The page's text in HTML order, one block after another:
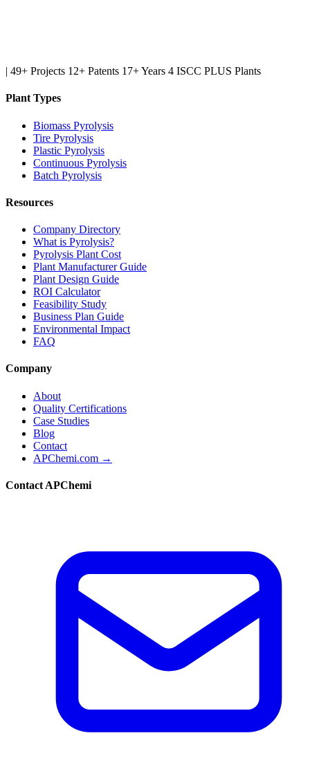
| 49+ Projects 12+ Patents 17+ Years 4 ISCC PLUS Plants
Plant Types
Biomass Pyrolysis
Tire Pyrolysis
Plastic Pyrolysis
Continuous Pyrolysis
Batch Pyrolysis
Resources
Company Directory
What is Pyrolysis?
Pyrolysis Plant Cost
Plant Manufacturer Guide
Plant Design Guide
ROI Calculator
Feasibility Study
Business Plan Guide
Environmental Impact
FAQ
Company
About
Quality Certifications
Case Studies
Blog
Contact
APChemi.com →
Contact APChemi